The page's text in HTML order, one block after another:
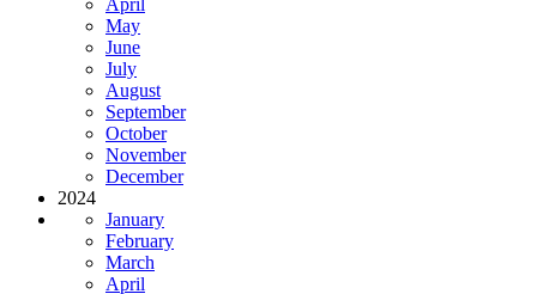
May
June
July
August
September
October
November
December
2024
January
February
March
April